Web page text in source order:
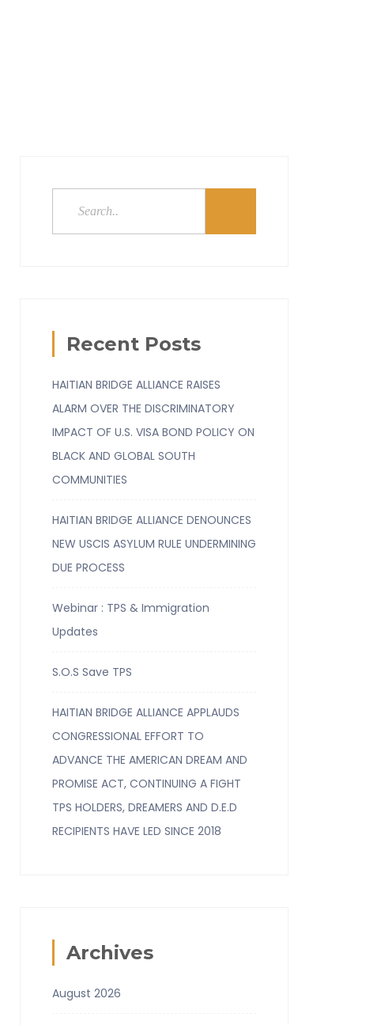
Recent Posts
HAITIAN BRIDGE ALLIANCE RAISES
ALARM OVER THE DISCRIMINATORY
IMPACT OF U.S. VISA BOND POLICY ON
BLACK AND GLOBAL SOUTH
COMMUNITIES
HAITIAN BRIDGE ALLIANCE DENOUNCES
NEW USCIS ASYLUM RULE UNDERMINING
DUE PROCESS
Webinar : TPS & Immigration
Updates
S.O.S Save TPS
HAITIAN BRIDGE ALLIANCE APPLAUDS
CONGRESSIONAL EFFORT TO
ADVANCE THE AMERICAN DREAM AND
PROMISE ACT, CONTINUING A FIGHT
TPS HOLDERS, DREAMERS AND D.E.D
RECIPIENTS HAVE LED SINCE 2018
Archives
August 2026